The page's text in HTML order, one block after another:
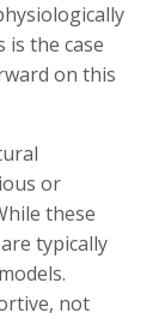
is the case
on this
or
these
typically
not